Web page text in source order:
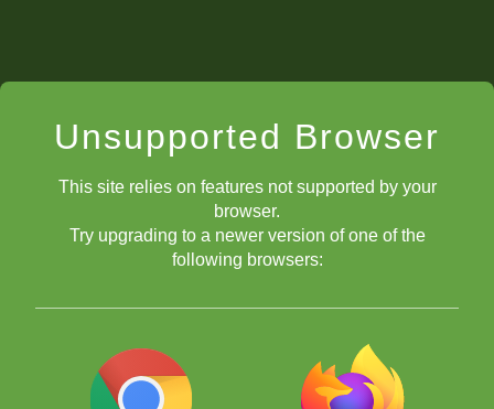
Unsupported Browser
This site relies on features not supported by your
browser.
Try upgrading to a newer version of one of the
following browsers: